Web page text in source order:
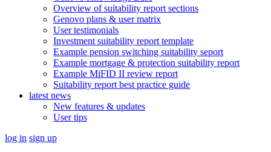
Overview of suitability report sections
Genovo plans & user matrix
User testimonials
Investment suitability report template
Example pension switching suitability seport
Example mortgage & protection suitability report
Example MiFID II review report
Suitability report best practice guide
latest news
New features & updates
User tips
log in sign up